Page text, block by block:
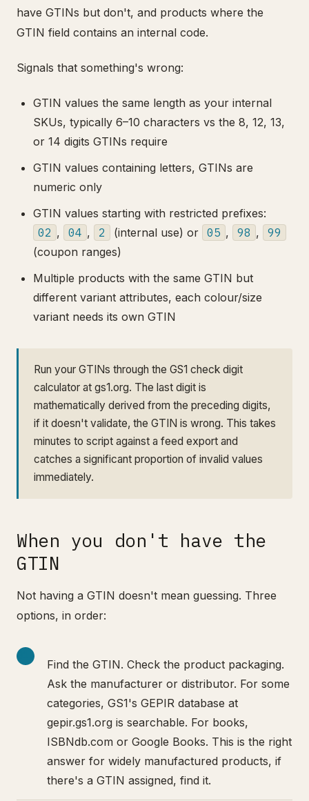
have GTINs but don't, and products where the
GTIN field contains an internal code.
Signals that something's wrong:
GTIN values the same length as your internal
SKUs, typically 6–10 characters vs the 8, 12, 13,
or 14 digits GTINs require
GTIN values containing letters, GTINs are
numeric only
GTIN values starting with restricted prefixes:
02 , 04 , 2 (internal use) or 05 , 98 ,
99
(coupon ranges)
Multiple products with the same GTIN but
different variant attributes, each colour/size
variant needs its own GTIN
Run your GTINs through the GS1 check digit
calculator at gs1.org. The last digit is
mathematically derived from the preceding digits,
if it doesn't validate, the GTIN is wrong. This takes
minutes to script against a feed export and
catches a significant proportion of invalid values
immediately.
When you don't have the
GTIN
Not having a GTIN doesn't mean guessing. Three
options, in order:
Find the GTIN. Check the product packaging.
Ask the manufacturer or distributor. For some
categories, GS1's GEPIR database at
gepir.gs1.org is searchable. For books,
ISBNdb.com or Google Books. This is the right
answer for widely manufactured products, if
there's a GTIN assigned, find it.